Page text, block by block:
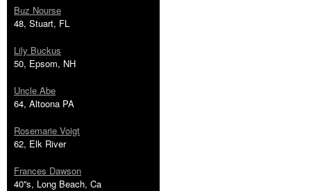
Buz Nourse
48, Stuart, FL
Lily Buckus
50, Epsom, NH
Uncle Abe
64, Altoona PA
Rosemarie Voigt
62, Elk River
Frances Dawson
40''s, Long Beach, Ca